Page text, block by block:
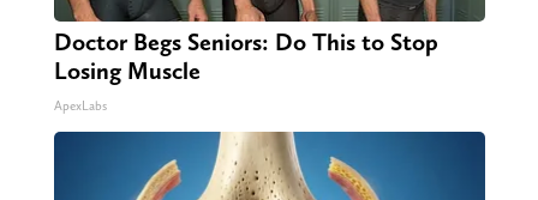
Doctor Begs Seniors: Do This to Stop
Losing Muscle
ApexLabs